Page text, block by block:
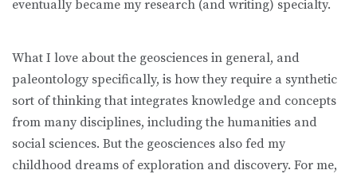
eventually became my research (and writing) specialty.
What I love about the geosciences in general, and
paleontology specifically, is how they require a synthetic
sort of thinking that integrates knowledge and concepts
from many disciplines, including the humanities and
social sciences. But the geosciences also fed my
childhood dreams of exploration and discovery. For me,